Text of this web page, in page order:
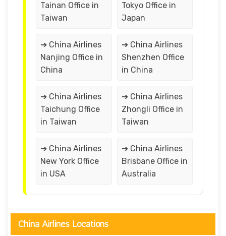
Tainan Office in
Taiwan
Tokyo Office in
Japan
➔ China Airlines
Nanjing Office in
China
➔ China Airlines
Shenzhen Office
in China
➔ China Airlines
Taichung Office
in Taiwan
➔ China Airlines
Zhongli Office in
Taiwan
➔ China Airlines
New York Office
in USA
➔ China Airlines
Brisbane Office in
Australia
China Airlines Locations